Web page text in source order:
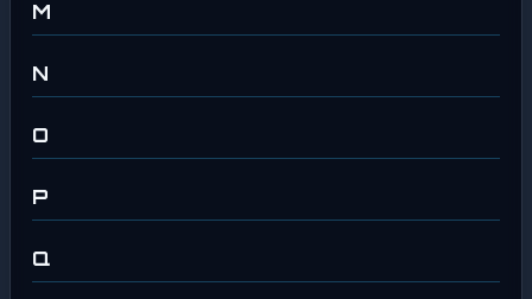
M
N
O
P
Q